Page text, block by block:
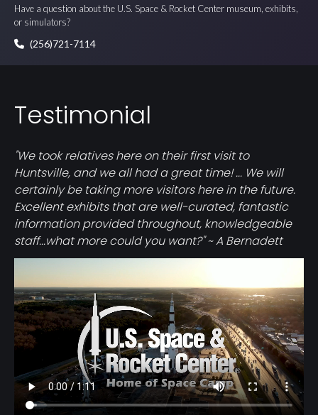
Have a question about the U.S. Space & Rocket Center museum, exhibits,
or simulators?
(256)721-7114
Testimonial
"We took relatives here on their first visit to
Huntsville, and we all had a great time! ... We will
certainly be taking more visitors here in the future.
Excellent exhibits that are well-curated, fantastic
information provided throughout, knowledgeable
staff...what more could you want?" ~ A Bernadett